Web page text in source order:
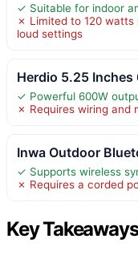
✓ Suitable for indoor
✗ Limited to 120 watts
loud settings
Herdio 5.25 Inches
✓ Powerful 600W
✗ Requires wiring and
Inwa Outdoor
✓ Supports wireless
✗ Requires a corded
Key Takeaways